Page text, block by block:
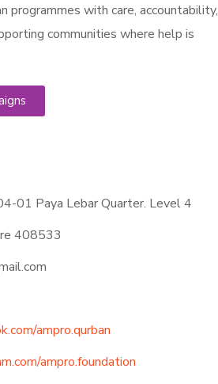
programmes with care, accountability,
communities where help is
01 Paya Lebar Quarter. Level 4
408533
ampro.qurban
ampro.foundation